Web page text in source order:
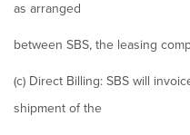
as arranged
between SBS, the leasing
(c) Direct Billing: SBS will
shipment of the